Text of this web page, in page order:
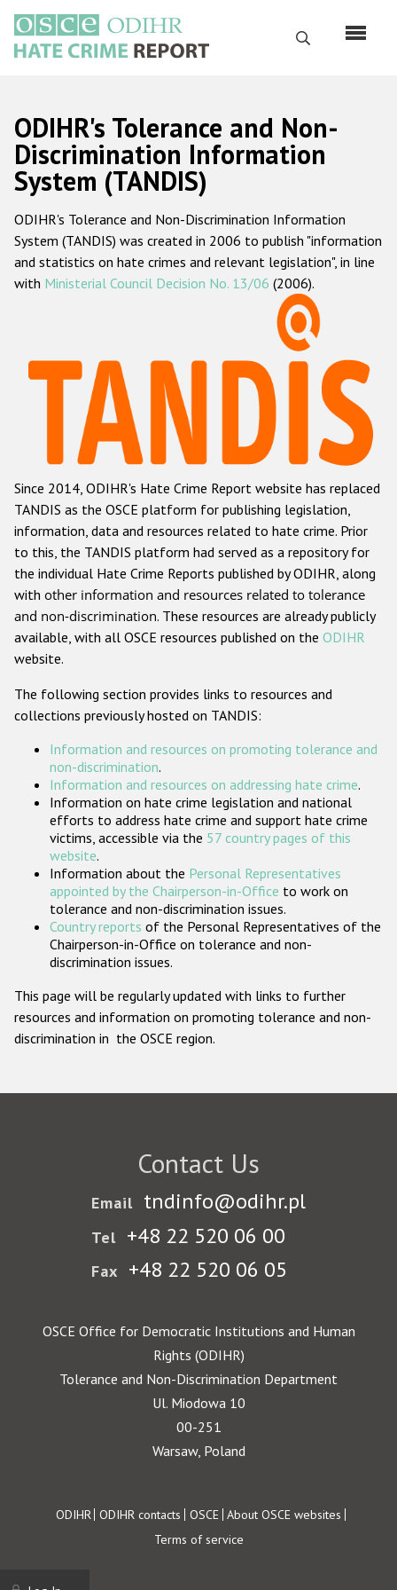
main
content
Search
Русский
Main
navigation
Home
About us
ODIHR's mandate
ODIHR's methodology
Hate Crime Report
Racist and xenophobic hate crime
Anti-Roma hate crime
Anti-Semitic hate crime
Anti-Muslim hate crime
Anti-Christian hate crime
Other hate crime based on religion or belief
Gender-based hate crime
ODIHR's Tools
Participating States
ODIHR's Tolerance and Non-
Discrimination Information
System (TANDIS)
ODIHR's Tolerance and Non-Discrimination Information
System (TANDIS) was created in 2006 to publish "information
and statistics on hate crimes and relevant legislation", in line
with Ministerial Council Decision No. 13/06 (2006).
Since 2014, ODIHR's Hate Crime Report website has replaced
TANDIS as the OSCE platform for publishing legislation,
information, data and resources related to hate crime. Prior
to this, the TANDIS platform had served as a repository for
the individual Hate Crime Reports published by ODIHR, along
with other information and resources related to tolerance
and non-discrimination. These resources are already publicly
available, with all OSCE resources published on the ODIHR
website.
The following section provides links to resources and
collections previously hosted on TANDIS:
Information and resources on promoting tolerance and
non-discrimination.
Information and resources on addressing hate crime.
Information on hate crime legislation and national
efforts to address hate crime and support hate crime
victims, accessible via the 57 country pages of this
website.
Information about the Personal Representatives
appointed by the Chairperson-in-Office to work on
tolerance and non-discrimination issues.
Country reports of the Personal Representatives of the
Chairperson-in-Office on tolerance and non-
discrimination issues.
This page will be regularly updated with links to further
resources and information on promoting tolerance and non-
discrimination in the OSCE region.
Contact Us
Email tndinfo@odihr.pl
Tel +48 22 520 06 00
Fax +48 22 520 06 05
OSCE Office for Democratic Institutions and Human
Rights (ODIHR)
Tolerance and Non-Discrimination Department
Ul. Miodowa 10
00-251
Warsaw, Poland
Footer
ODIHR ODIHR contacts OSCE About OSCE websites
Terms of service